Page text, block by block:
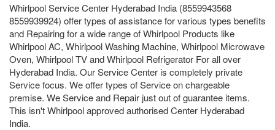
Whirlpool Service Center Hyderabad India (8559943568
8559939924) offer types of assistance for various types benefits
and Repairing for a wide range of Whirlpool Products like
Whirlpool AC, Whirlpool Washing Machine, Whirlpool Microwave
Oven, Whirlpool TV and Whirlpool Refrigerator For all over
Hyderabad India. Our Service Center is completely private
Service focus. We offer types of Service on chargeable
premise. We Service and Repair just out of guarantee items.
This isn't Whirlpool approved authorised Center Hyderabad
India.